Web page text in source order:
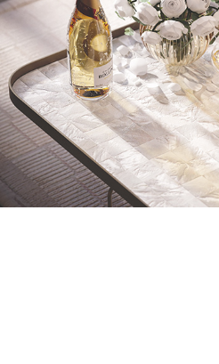
RADISSON
2022